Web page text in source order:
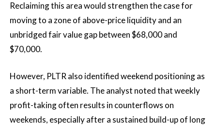
Reclaiming this area would strengthen the case for
moving to a zone of above-price liquidity and an
unbridged fair value gap between $68,000 and
$70,000.
However, PLTR also identified weekend positioning as
a short-term variable. The analyst noted that weekly
profit-taking often results in counterflows on
weekends, especially after a sustained build-up of long